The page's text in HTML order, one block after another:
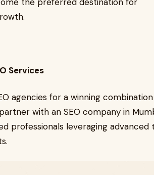
Services
agencies for a winning
with an SEO company in
professionals leveraging advanced